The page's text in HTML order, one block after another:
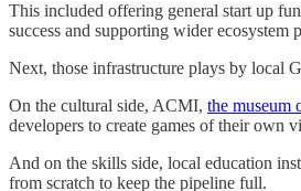
This included offering general start up
success and supporting wider
Next, those infrastructure plays by local
On the cultural side, ACMI, the museum
developers to create games of their own
And on the skills side, local education
from scratch to keep the pipeline full.